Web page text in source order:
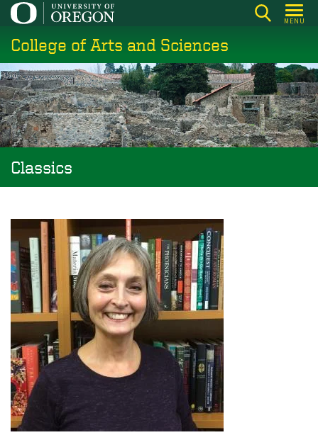
Skip
main
content
MENU
College of Arts and Sciences
Classics